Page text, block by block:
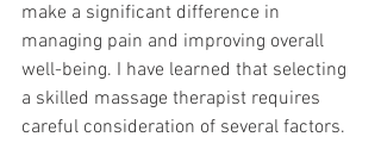
make a significant difference in
managing pain and improving overall
well-being. I have learned that selecting
a skilled massage therapist requires
careful consideration of several factors.